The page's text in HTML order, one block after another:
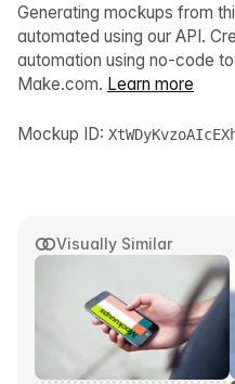
Visually Similar
Generating mockups from
automated using our API.
automation using no-code
Make.com. Learn more
Mockup ID: